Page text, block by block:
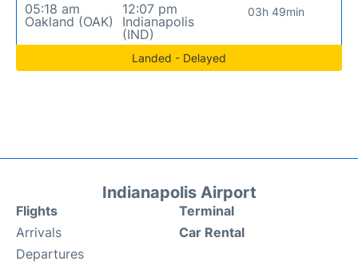
05:18 am
Oakland (OAK)
12:07 pm
Indianapolis
(IND)
03h 49min
Landed - Delayed
Indianapolis Airport
Flights
Arrivals
Departures
Terminal
Car Rental